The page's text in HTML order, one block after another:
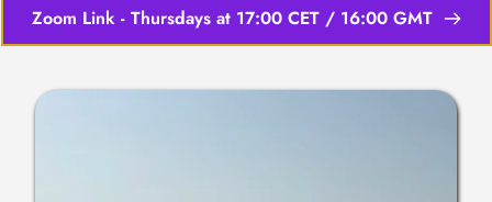
Zoom Link - Thursdays at 17:00 CET / 16:00 GMT